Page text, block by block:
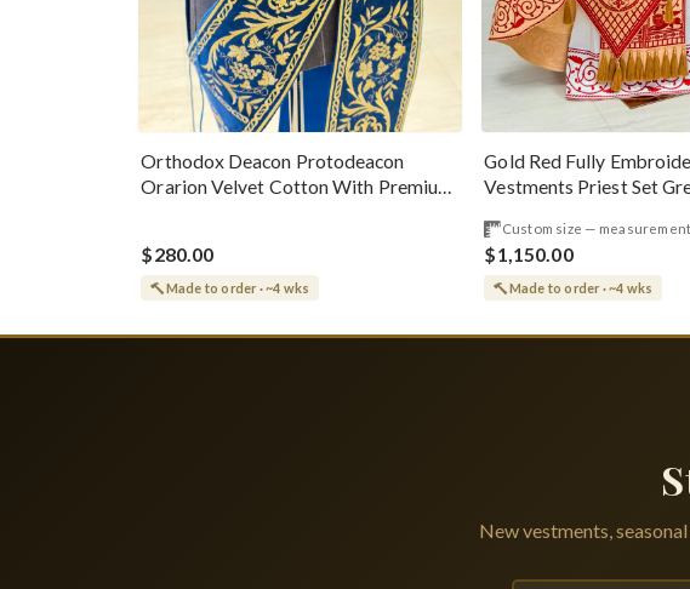
Orthodox Deacon Protodeacon
Orarion Velvet Cotton With Premium
$280.00
Made to order · ~4 wks
Gold Red Fully
Vestments Priest Set
Custom size —
$1,150.00
Made to order · ~4 wks
New vestments,